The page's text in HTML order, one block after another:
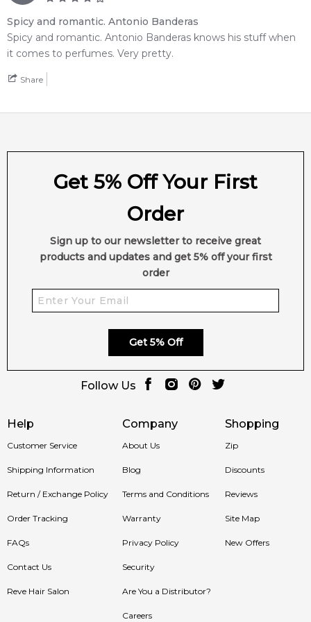
Spicy and romantic. Antonio Banderas
Spicy and romantic. Antonio Banderas knows his stuff when
it comes to perfumes. Very pretty.
Share
Help
Customer Service
Shipping Information
Return / Exchange Policy
Order Tracking
FAQs
Contact Us
Reve Hair Salon
Company
About Us
Blog
Terms and Conditions
Warranty
Privacy Policy
Security
Are You a Distributor?
Careers
Shopping
Zip
Discounts
Reviews
Site Map
New Offers
Get 5% Off Your First
Order
Sign up to our newsletter to receive great
products and updates and get 5% off your first
order
Get 5% Off
Follow Us